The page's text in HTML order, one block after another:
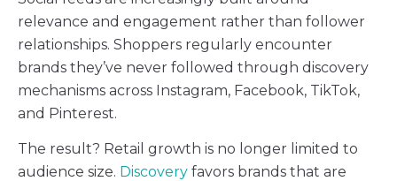
relevance and engagement rather than follower
relationships. Shoppers regularly encounter
brands they’ve never followed through discovery
mechanisms across Instagram, Facebook, TikTok,
and Pinterest.
The result? Retail growth is no longer limited to
audience size. Discovery favors brands that are